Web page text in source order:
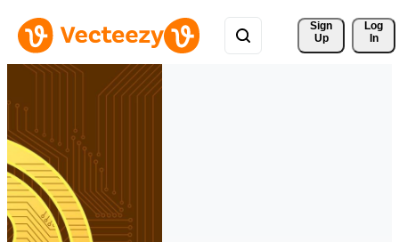
Sign
Up
Log
In